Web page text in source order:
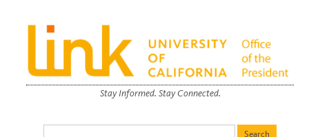
Stay Informed. Stay Connected.